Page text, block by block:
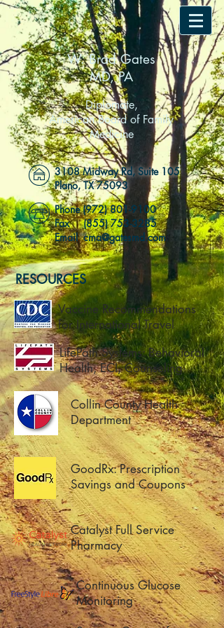
W. Brad Gates
MD, PA
Diplomate,
American Board of Family
Medicine
3108 Midway Rd, Suite 105
Plano, TX 75093
Phone(972) 801-9100
Fax(855) 753-3285
Email cma@gatesmd.com
RESOURCES
Vaccine Recommendations
for International Travel
LifePath Systems: Behavioral
Health, ECI, Counseling
Collin County Health
Department
GoodRx: Prescription
Savings and Coupons
Catalyst Full Service
Pharmacy
Continuous Glucose
Monitoring